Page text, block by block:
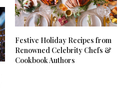
Festive Holiday Recipes from
Renowned Celebrity Chefs &
Cookbook Authors